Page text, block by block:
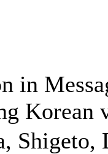
in
Korean
Shigeto,